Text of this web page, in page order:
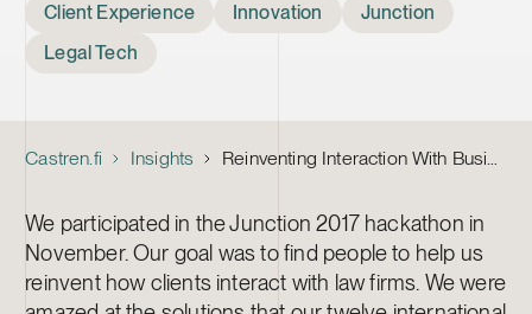
Client Experience Innovation
Junction
Legal Tech
Castren.fi Insights Reinventing Interaction With Business Law Firms
We participated in the Junction 2017 hackathon in
November. Our goal was to find people to help us
reinvent how clients interact with law firms. We were